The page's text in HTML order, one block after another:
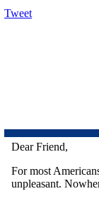
Tweet
Dear Friend,
For most
unpleasant.